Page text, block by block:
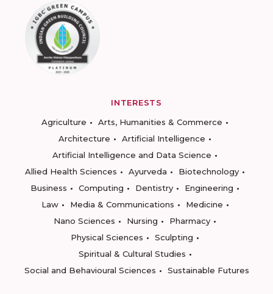
INTERESTS
Agriculture
Arts, Humanities & Commerce
Architecture
Artificial Intelligence
Artificial Intelligence and Data Science
Allied Health Sciences
Ayurveda
Biotechnology
Business
Computing Dentistry
Engineering
Law
Media & Communications
Medicine
Nano Sciences
Nursing
Pharmacy
Physical Sciences
Sculpting
Spiritual & Cultural Studies
Social and Behavioural Sciences
Sustainable Futures